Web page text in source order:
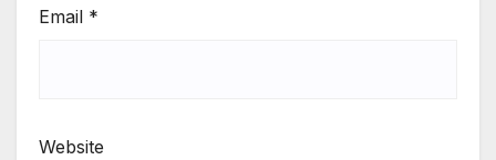
Email *
Website